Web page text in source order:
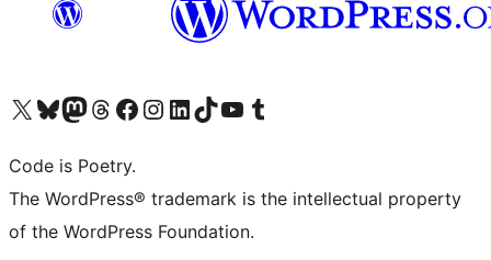
Visit our X (formerly Twitter) account
Visit our Bluesky account
Visit our Mastodon account
Visit our Threads account
Visit our Facebook page
Visit our Instagram account
Visit our LinkedIn account
Visit our TikTok account
Visit our YouTube channel
Visit our Tumblr account
Code is Poetry.
The WordPress® trademark is the intellectual property
of the WordPress Foundation.